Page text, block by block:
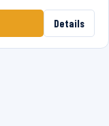
Details